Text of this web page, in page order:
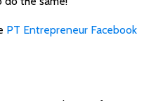
PT Entrepreneur Facebook